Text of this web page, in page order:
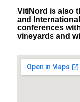
VitiNord is also
and
conferences
vineyards and